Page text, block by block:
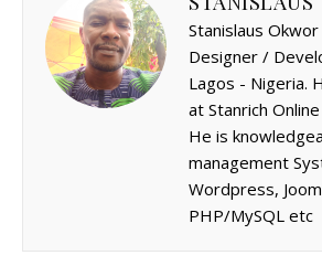
Stanislaus
Designer /
Lagos - Nigeria.
at Stanrich
He is
management
Wordpress,
PHP/MySQL etc